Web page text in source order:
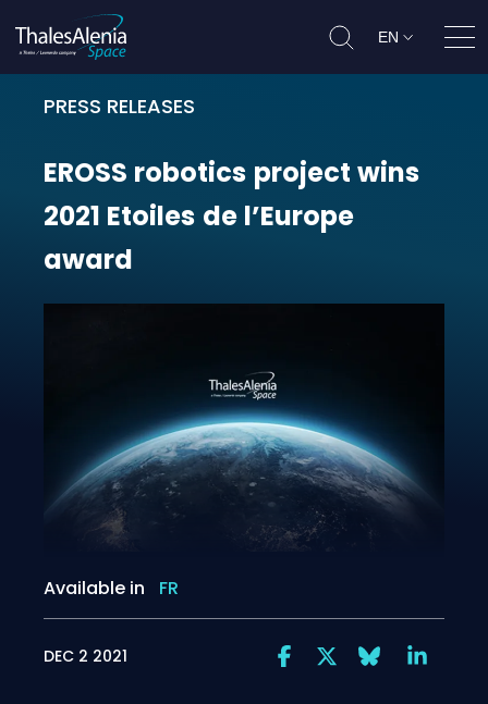
EN
PRESS RELEASES
EROSS robotics project wins 2021
EROSS robotics project wins
2021 Etoiles de l’Europe
award
Available in FR
DEC 2 2021